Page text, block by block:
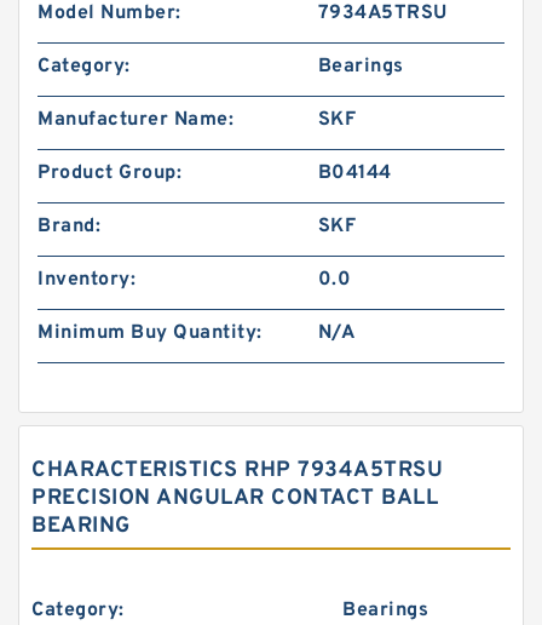
Model Number: 7934A5TRSU
Category: Bearings
Manufacturer Name: SKF
Product Group: B04144
Brand: SKF
Inventory: 0.0
Minimum Buy Quantity: N/A
CHARACTERISTICS RHP 7934A5TRSU
PRECISION ANGULAR CONTACT BALL
BEARING
Category: Bearings